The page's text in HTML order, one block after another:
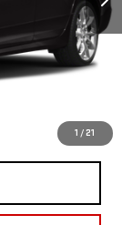
1 / 21